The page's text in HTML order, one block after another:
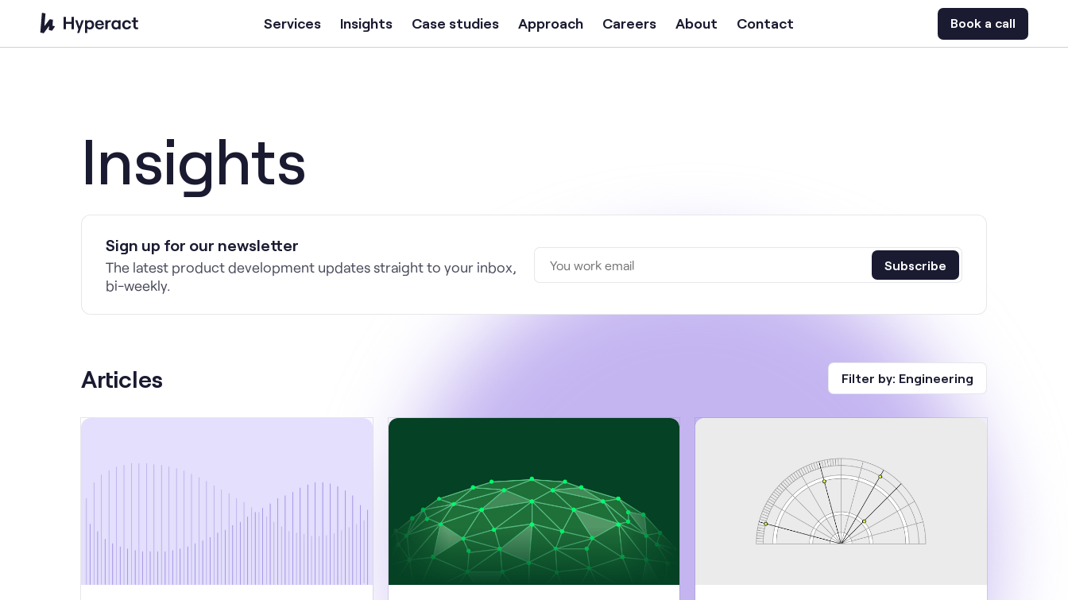
Services Insights Case studies Approach Careers About Contact Book a call
Insights
Sign up for our newsletter
The latest product development updates straight to your inbox,
bi-weekly.
Subscribe
Articles Filter by: Engineering